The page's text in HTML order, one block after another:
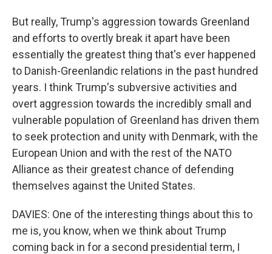
But really, Trump's aggression towards Greenland
and efforts to overtly break it apart have been
essentially the greatest thing that's ever happened
to Danish-Greenlandic relations in the past hundred
years. I think Trump's subversive activities and
overt aggression towards the incredibly small and
vulnerable population of Greenland has driven them
to seek protection and unity with Denmark, with the
European Union and with the rest of the NATO
Alliance as their greatest chance of defending
themselves against the United States.
DAVIES: One of the interesting things about this to
me is, you know, when we think about Trump
coming back in for a second presidential term, I